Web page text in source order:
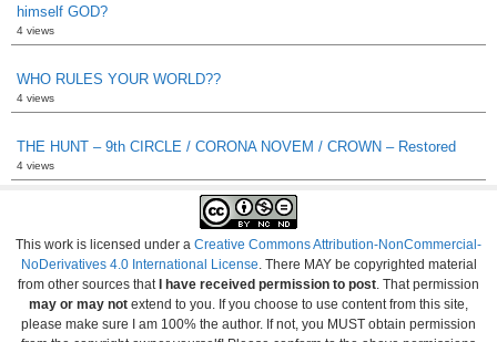
himself GOD?
4 views
WHO RULES YOUR WORLD??
4 views
THE HUNT – 9th CIRCLE / CORONA NOVEM / CROWN – Restored
4 views
This work is licensed under a Creative Commons Attribution-NonCommercial-
NoDerivatives 4.0 International License . There MAY be copyrighted material
from other sources that I have received permission to post . That permission
may or may not extend to you. If you choose to use content from this site,
please make sure I am 100% the author. If not, you MUST obtain permission